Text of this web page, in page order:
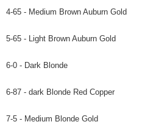
4-65 - Medium Brown Auburn Gold
5-65 - Light Brown Auburn Gold
6-0 - Dark Blonde
6-87 - dark Blonde Red Copper
7-5 - Medium Blonde Gold